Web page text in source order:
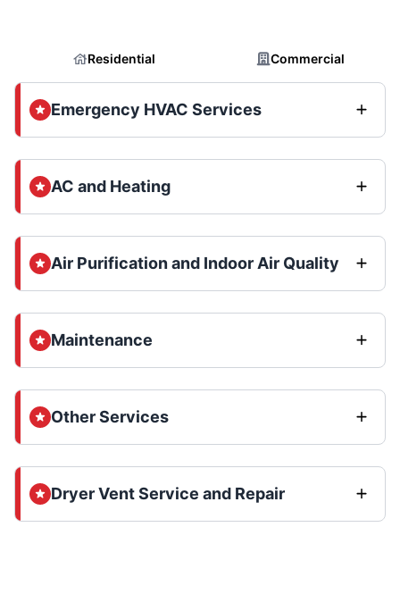
Residential Commercial
Emergency HVAC Services
AC and Heating
Air Purification and Indoor Air Quality
Maintenance
Other Services
Dryer Vent Service and Repair